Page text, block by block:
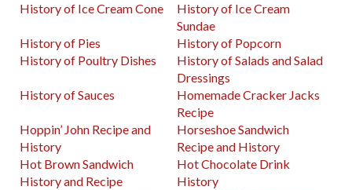
History of Ice Cream Cone
History of Ice Cream
Sundae
History of Pies
History of Popcorn
History of Poultry Dishes
History of Salads and Salad
Dressings
History of Sauces
Homemade Cracker Jacks
Recipe
Hoppin’ John Recipe and
History
Horseshoe Sandwich
Recipe and History
Hot Brown Sandwich
History and Recipe
Hot Chocolate Drink
History